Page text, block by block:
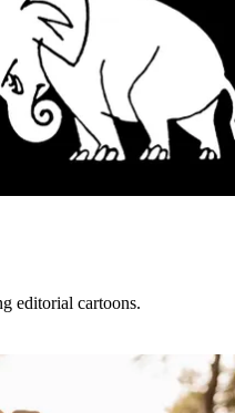
editorial cartoons.